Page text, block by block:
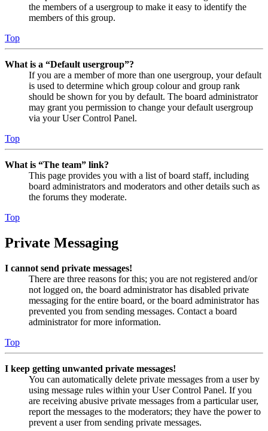
the members of a usergroup to make it easy to identify the
members of this group.
Top
What is a “Default usergroup”?
If you are a member of more than one usergroup, your default
is used to determine which group colour and group rank
should be shown for you by default. The board administrator
may grant you permission to change your default usergroup
via your User Control Panel.
Top
What is “The team” link?
This page provides you with a list of board staff, including
board administrators and moderators and other details such as
the forums they moderate.
Top
Private Messaging
I cannot send private messages!
There are three reasons for this; you are not registered and/or
not logged on, the board administrator has disabled private
messaging for the entire board, or the board administrator has
prevented you from sending messages. Contact a board
administrator for more information.
Top
I keep getting unwanted private messages!
You can automatically delete private messages from a user by
using message rules within your User Control Panel. If you
are receiving abusive private messages from a particular user,
report the messages to the moderators; they have the power to
prevent a user from sending private messages.